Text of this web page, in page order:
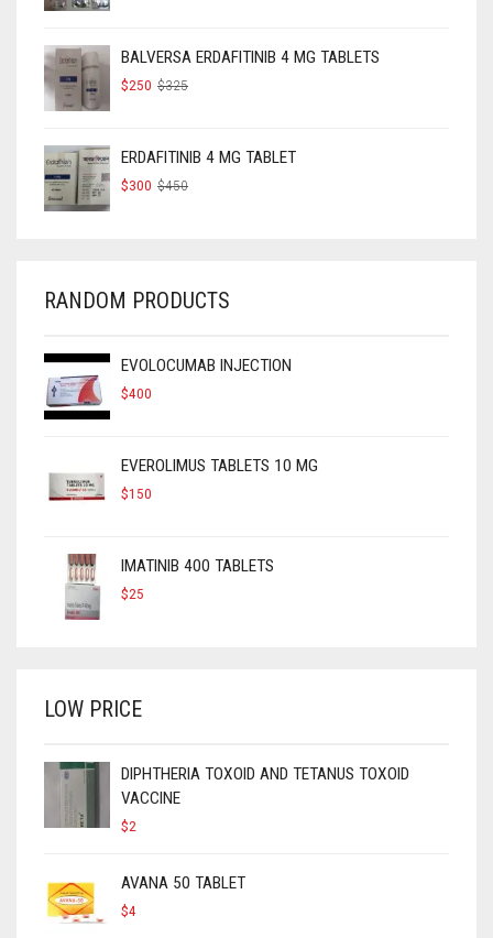
BALVERSA ERDAFITINIB 4 MG TABLETS
$325ORIGINAL
$250
CURRENT
ERDAFITINIB 4 MG TABLET
$450ORIGINAL
$300
CURRENT
RANDOM PRODUCTS
EVOLOCUMAB INJECTION
$400
EVEROLIMUS TABLETS 10 MG
$150
IMATINIB 400 TABLETS
$25
LOW PRICE
DIPHTHERIA TOXOID AND TETANUS TOXOID
VACCINE
$2
AVANA 50 TABLET
$4